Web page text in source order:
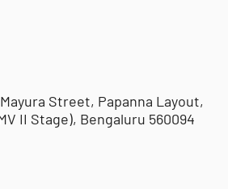
Street, Papanna Layout,
II Stage), Bengaluru 560094